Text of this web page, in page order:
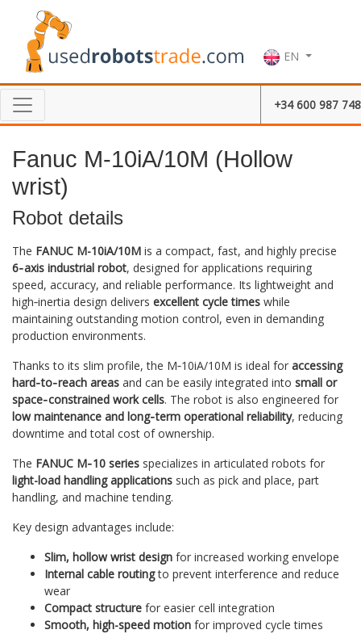
EN
+34 600 987 748
Fanuc M-10iA/10M (Hollow
wrist)
Robot details
The FANUC M-10iA/10M is a compact, fast, and highly precise
6‑axis industrial robot, designed for applications requiring
speed, accuracy, and reliable performance. Its lightweight and
high‑inertia design delivers excellent cycle times while
maintaining outstanding motion control, even in demanding
production environments.
Thanks to its slim profile, the M‑10iA/10M is ideal for accessing
hard‑to‑reach areas and can be easily integrated into small or
space‑constrained work cells. The robot is also engineered for
low maintenance and long‑term operational reliability, reducing
downtime and total cost of ownership.
The FANUC M‑10 series specializes in articulated robots for
light-load handling applications such as pick and place, part
handling, and machine tending.
Key design advantages include:
Slim, hollow wrist design for increased working envelope
Internal cable routingto prevent interference and reduce
wear
Compact structure for easier cell integration
Smooth, high-speed motion for improved cycle times